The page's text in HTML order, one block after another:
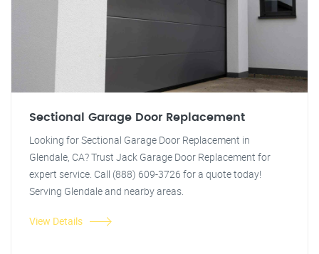
Sectional Garage Door Replacement
Looking for Sectional Garage Door Replacement in
Glendale, CA? Trust Jack Garage Door Replacement for
expert service. Call (888) 609-3726 for a quote today!
Serving Glendale and nearby areas.
View Details